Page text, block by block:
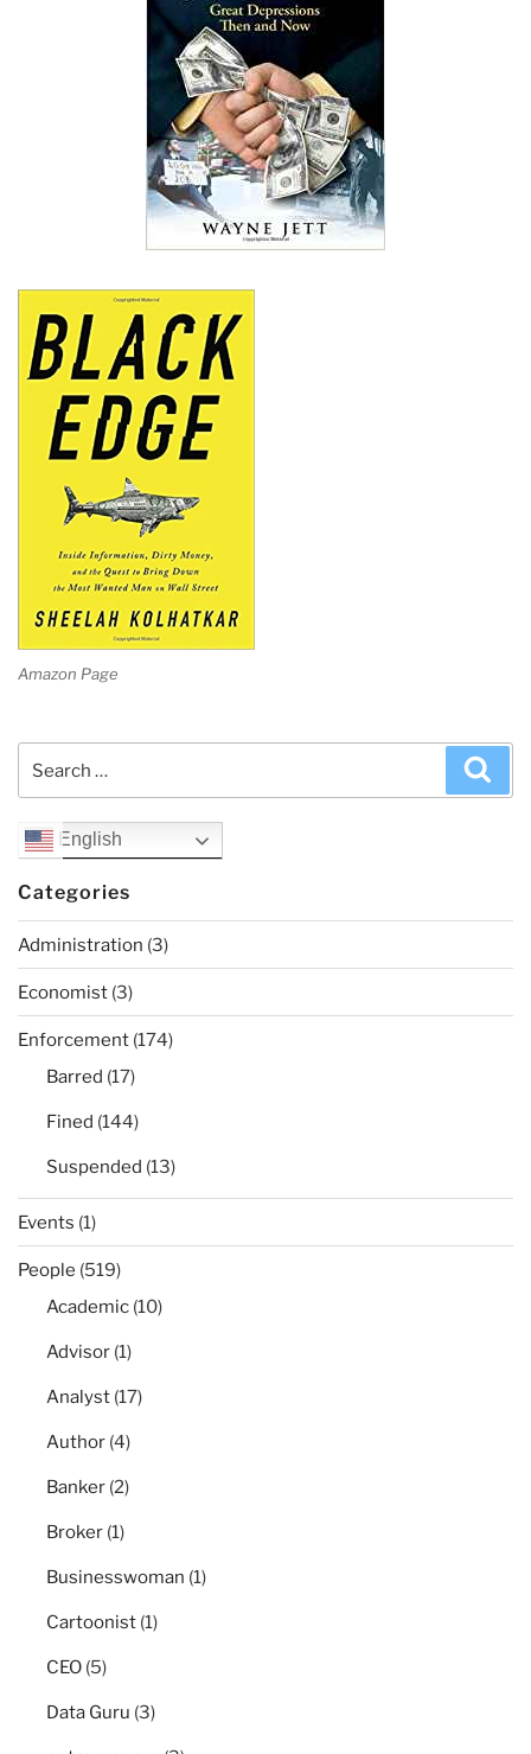
Amazon Page
English
Categories
Administration (3)
Economist (3)
Enforcement (174)
Barred (17)
Fined (144)
Suspended (13)
Events (1)
People (519)
Academic (10)
Advisor (1)
Analyst (17)
Author (4)
Banker (2)
Broker (1)
Businesswoman (1)
Cartoonist (1)
CEO (5)
Data Guru (3)